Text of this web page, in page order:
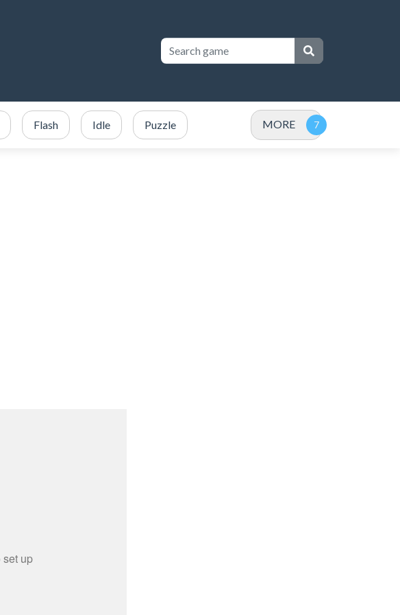
Flash Idle Puzzle MORE